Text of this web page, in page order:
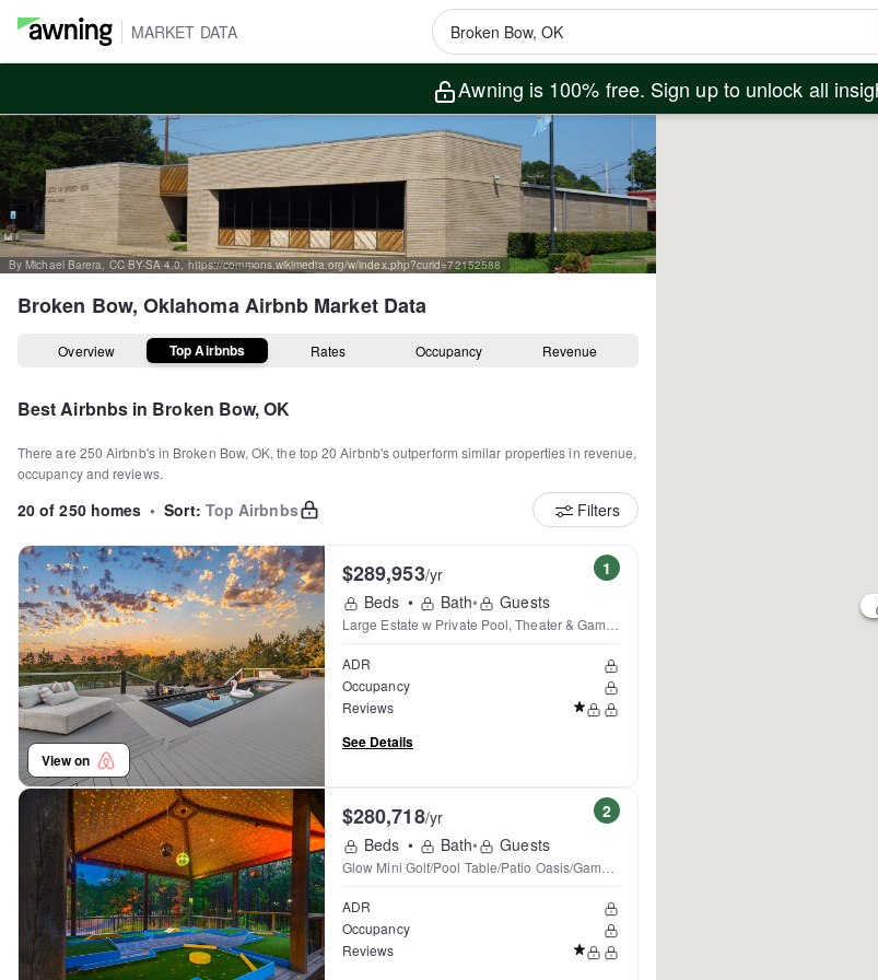
MARKET DATA
Awning is 100% free. Sign up to unlock all
By Michael Barera, CC BY-SA 4.0, https://commons.wikimedia.org/w/index.php?curid=72152588
Broken Bow, OklahomaAirbnb Market Data
Overview Top Airbnbs Rates Occupancy Revenue
Best Airbnbs in Broken Bow, OK
There are 250 Airbnb's in Broken Bow, OK, the top20 Airbnb's outperform similar properties in revenue,
occupancy and reviews.
20 of 250 homes • Sort: Top Airbnbs Filters
View on
1
$289,953/yr
Beds • Bath• Guests
Large Estate w Private Pool, Theater & Game Rooms
ADR
Occupancy
Reviews
See Details
2
$280,718/yr
Beds • Bath• Guests
Glow Mini Golf/Pool Table/Patio Oasis/Game Room!
ADR
Occupancy
Reviews